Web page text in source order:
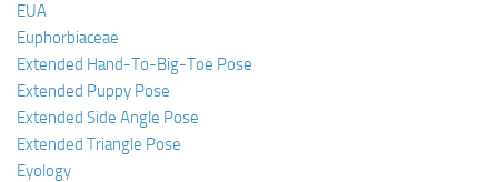
EUA
Euphorbiaceae
Extended Hand-To-Big-Toe Pose
Extended Puppy Pose
Extended Side Angle Pose
Extended Triangle Pose
Eyology